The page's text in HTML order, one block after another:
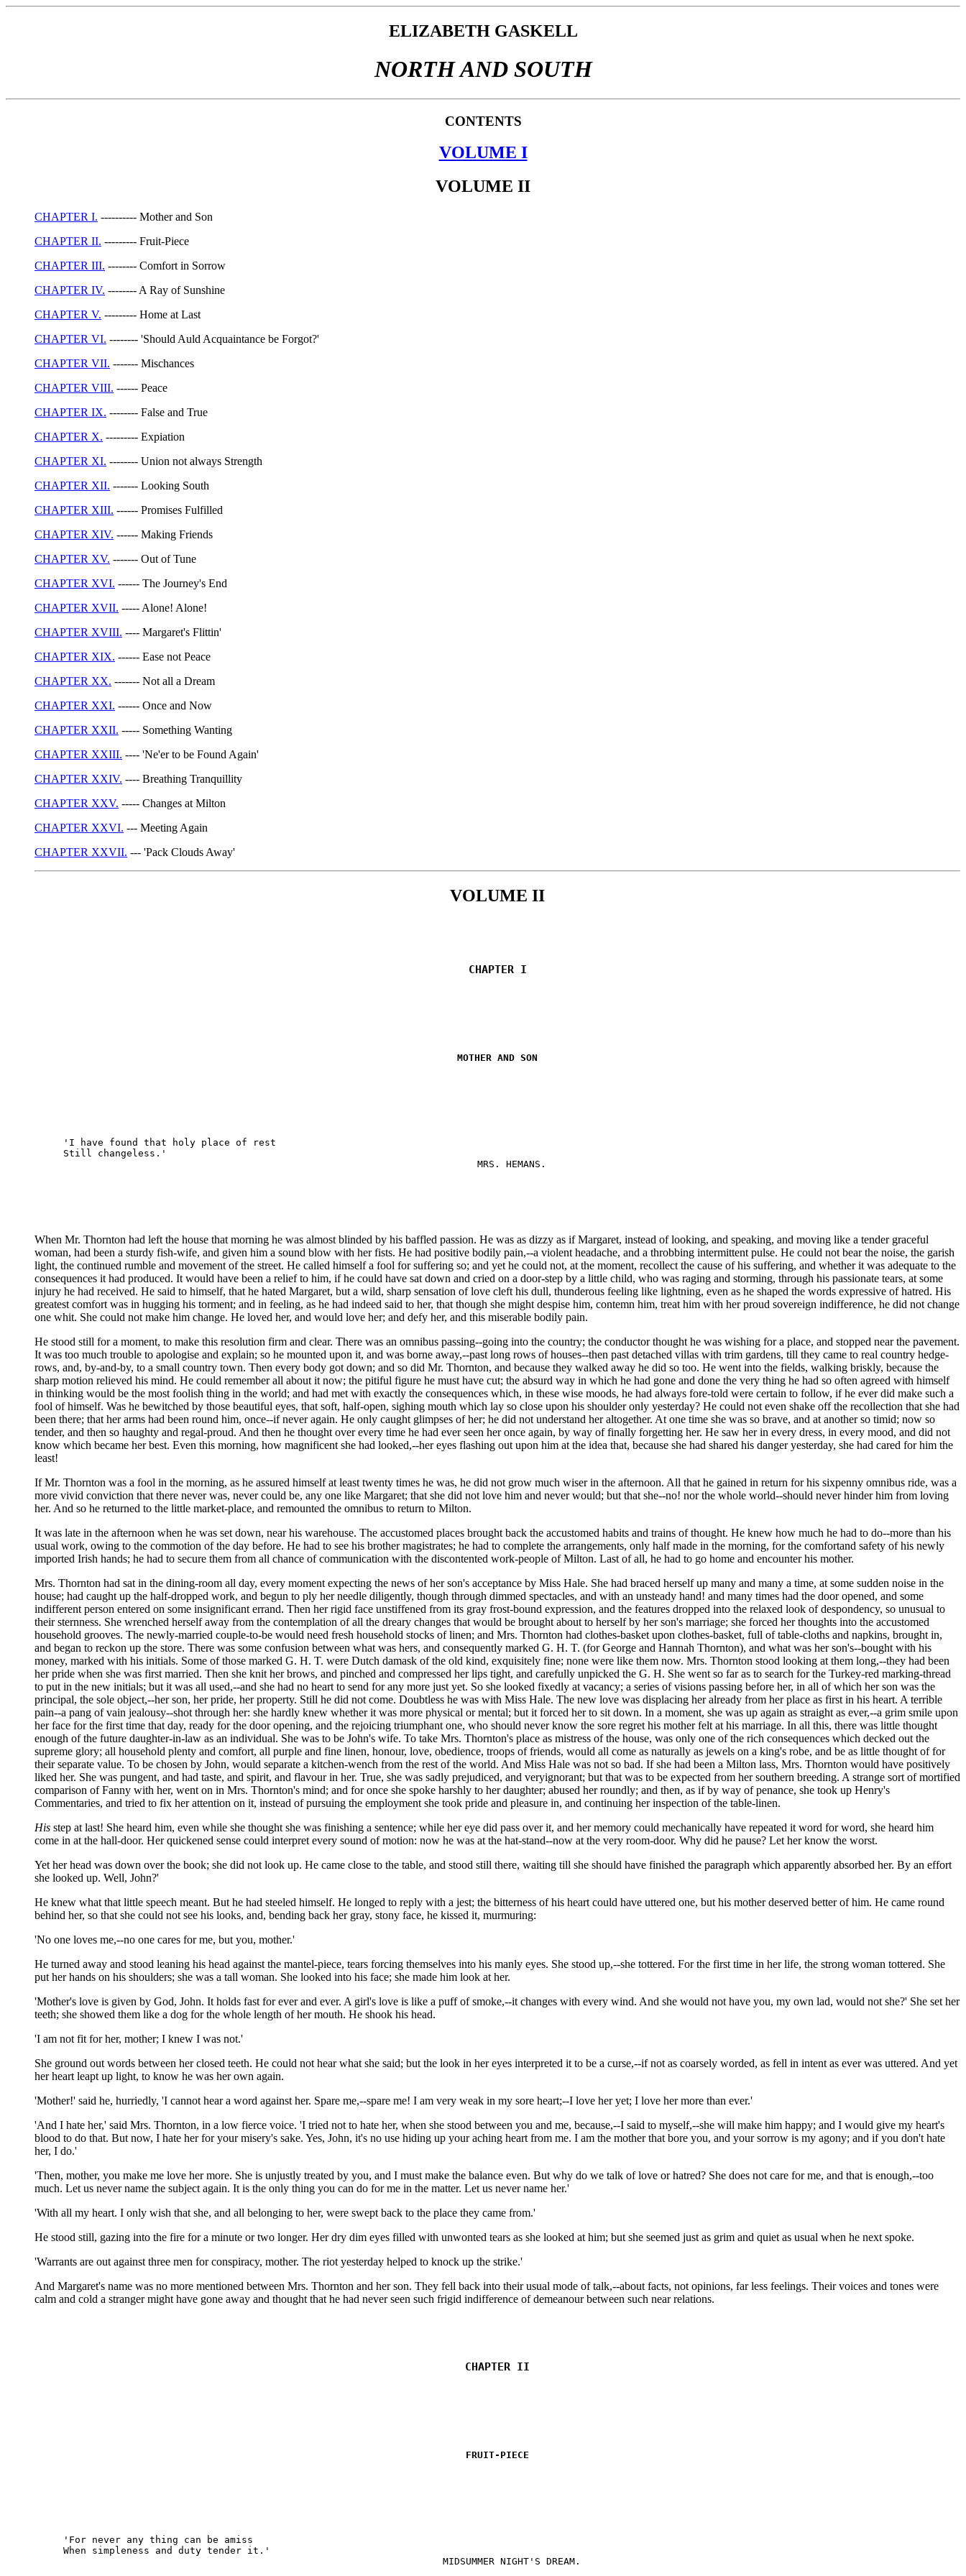
ELIZABETH GASKELL
NORTH AND SOUTH
CONTENTS
VOLUME I
VOLUME II
CHAPTER I. ---------- Mother and Son
CHAPTER II. --------- Fruit-Piece
CHAPTER III. -------- Comfort in Sorrow
CHAPTER IV. -------- A Ray of Sunshine
CHAPTER V. --------- Home at Last
CHAPTER VI. -------- 'Should Auld Acquaintance be Forgot?'
CHAPTER VII. ------- Mischances
CHAPTER VIII. ------ Peace
CHAPTER IX. -------- False and True
CHAPTER X. --------- Expiation
CHAPTER XI. -------- Union not always Strength
CHAPTER XII. ------- Looking South
CHAPTER XIII. ------ Promises Fulfilled
CHAPTER XIV. ------ Making Friends
CHAPTER XV. ------- Out of Tune
CHAPTER XVI. ------ The Journey's End
CHAPTER XVII. ----- Alone! Alone!
CHAPTER XVIII. ---- Margaret's Flittin'
CHAPTER XIX. ------ Ease not Peace
CHAPTER XX. ------- Not all a Dream
CHAPTER XXI. ------ Once and Now
CHAPTER XXII. ----- Something Wanting
CHAPTER XXIII. ---- 'Ne'er to be Found Again'
CHAPTER XXIV. ---- Breathing Tranquillity
CHAPTER XXV. ----- Changes at Milton
CHAPTER XXVI. --- Meeting Again
CHAPTER XXVII. --- 'Pack Clouds Away'
VOLUME II
CHAPTER I
MOTHER AND SON
'I have found that holy place of rest
Still changeless.'
MRS. HEMANS.
When Mr. Thornton had left the house that morning he was almost blinded by his baffled passion. He was as dizzy as if Margaret, instead of looking, and speaking, and moving like a tender graceful
woman, had been a sturdy fish-wife, and given him a sound blow with her fists. He had positive bodily pain,--a violent headache, and a throbbing intermittent pulse. He could not bear the noise, the garish
light, the continued rumble and movement of the street. He called himself a fool for suffering so; and yet he could not, at the moment, recollect the cause of his suffering, and whether it was adequate to the
consequences it had produced. It would have been a relief to him, if he could have sat down and cried on a door-step by a little child, who was raging and storming, through his passionate tears, at some
injury he had received. He said to himself, that he hated Margaret, but a wild, sharp sensation of love cleft his dull, thunderous feeling like lightning, even as he shaped the words expressive of hatred. His
greatest comfort was in hugging his torment; and in feeling, as he had indeed said to her, that though she might despise him, contemn him, treat him with her proud sovereign indifference, he did not change
one whit. She could not make him change. He loved her, and would love her; and defy her, and this miserable bodily pain.
He stood still for a moment, to make this resolution firm and clear. There was an omnibus passing--going into the country; the conductor thought he was wishing for a place, and stopped near the pavement.
It was too much trouble to apologise and explain; so he mounted upon it, and was borne away,--past long rows of houses--then past detached villas with trim gardens, till they came to real country hedge-
rows, and, by-and-by, to a small country town. Then every body got down; and so did Mr. Thornton, and because they walked away he did so too. He went into the fields, walking briskly, because the
sharp motion relieved his mind. He could remember all about it now; the pitiful figure he must have cut; the absurd way in which he had gone and done the very thing he had so often agreed with himself
in thinking would be the most foolish thing in the world; and had met with exactly the consequences which, in these wise moods, he had always fore-told were certain to follow, if he ever did make such a
fool of himself. Was he bewitched by those beautiful eyes, that soft, half-open, sighing mouth which lay so close upon his shoulder only yesterday? He could not even shake off the recollection that she had
been there; that her arms had been round him, once--if never again. He only caught glimpses of her; he did not understand her altogether. At one time she was so brave, and at another so timid; now so
tender, and then so haughty and regal-proud. And then he thought over every time he had ever seen her once again, by way of finally forgetting her. He saw her in every dress, in every mood, and did not
know which became her best. Even this morning, how magnificent she had looked,--her eyes flashing out upon him at the idea that, because she had shared his danger yesterday, she had cared for him the
least!
If Mr. Thornton was a fool in the morning, as he assured himself at least twenty times he was, he did not grow much wiser in the afternoon. All that he gained in return for his sixpenny omnibus ride, was a
more vivid conviction that there never was, never could be, any one like Margaret; that she did not love him and never would; but that she--no! nor the whole world--should never hinder him from loving
her. And so he returned to the little market-place, and remounted the omnibus to return to Milton.
It was late in the afternoon when he was set down, near his warehouse. The accustomed places brought back the accustomed habits and trains of thought. He knew how much he had to do--more than his
usual work, owing to the commotion of the day before. He had to see his brother magistrates; he had to complete the arrangements, only half made in the morning, for the comfortand safety of his newly
imported Irish hands; he had to secure them from all chance of communication with the discontented work-people of Milton. Last of all, he had to go home and encounter his mother.
Mrs. Thornton had sat in the dining-room all day, every moment expecting the news of her son's acceptance by Miss Hale. She had braced herself up many and many a time, at some sudden noise in the
house; had caught up the half-dropped work, and begun to ply her needle diligently, though through dimmed spectacles, and with an unsteady hand! and many times had the door opened, and some
indifferent person entered on some insignificant errand. Then her rigid face unstiffened from its gray frost-bound expression, and the features dropped into the relaxed look of despondency, so unusual to
their sternness. She wrenched herself away from the contemplation of all the dreary changes that would be brought about to herself by her son's marriage; she forced her thoughts into the accustomed
household grooves. The newly-married couple-to-be would need fresh household stocks of linen; and Mrs. Thornton had clothes-basket upon clothes-basket, full of table-cloths and napkins, brought in,
and began to reckon up the store. There was some confusion between what was hers, and consequently marked G. H. T. (for George and Hannah Thornton), and what was her son's--bought with his
money, marked with his initials. Some of those marked G. H. T. were Dutch damask of the old kind, exquisitely fine; none were like them now. Mrs. Thornton stood looking at them long,--they had been
her pride when she was first married. Then she knit her brows, and pinched and compressed her lips tight, and carefully unpicked the G. H. She went so far as to search for the Turkey-red marking-thread
to put in the new initials; but it was all used,--and she had no heart to send for any more just yet. So she looked fixedly at vacancy; a series of visions passing before her, in all of which her son was the
principal, the sole object,--her son, her pride, her property. Still he did not come. Doubtless he was with Miss Hale. The new love was displacing her already from her place as first in his heart. A terrible
pain--a pang of vain jealousy--shot through her: she hardly knew whether it was more physical or mental; but it forced her to sit down. In a moment, she was up again as straight as ever,--a grim smile upon
her face for the first time that day, ready for the door opening, and the rejoicing triumphant one, who should never know the sore regret his mother felt at his marriage. In all this, there was little thought
enough of the future daughter-in-law as an individual. She was to be John's wife. To take Mrs. Thornton's place as mistress of the house, was only one of the rich consequences which decked out the
supreme glory; all household plenty and comfort, all purple and fine linen, honour, love, obedience, troops of friends, would all come as naturally as jewels on a king's robe, and be as little thought of for
their separate value. To be chosen by John, would separate a kitchen-wench from the rest of the world. And Miss Hale was not so bad. If she had been a Milton lass, Mrs. Thornton would have positively
liked her. She was pungent, and had taste, and spirit, and flavour in her. True, she was sadly prejudiced, and veryignorant; but that was to be expected from her southern breeding. A strange sort of mortified
comparison of Fanny with her, went on in Mrs. Thornton's mind; and for once she spoke harshly to her daughter; abused her roundly; and then, as if by way of penance, she took up Henry's
Commentaries, and tried to fix her attention on it, instead of pursuing the employment she took pride and pleasure in, and continuing her inspection of the table-linen.
His step at last! She heard him, even while she thought she was finishing a sentence; while her eye did pass over it, and her memory could mechanically have repeated it word for word, she heard him
come in at the hall-door. Her quickened sense could interpret every sound of motion: now he was at the hat-stand--now at the very room-door. Why did he pause? Let her know the worst.
Yet her head was down over the book; she did not look up. He came close to the table, and stood still there, waiting till she should have finished the paragraph which apparently absorbed her. By an effort
she looked up. Well, John?'
He knew what that little speech meant. But he had steeled himself. He longed to reply with a jest; the bitterness of his heart could have uttered one, but his mother deserved better of him. He came round
behind her, so that she could not see his looks, and, bending back her gray, stony face, he kissed it, murmuring:
'No one loves me,--no one cares for me, but you, mother.'
He turned away and stood leaning his head against the mantel-piece, tears forcing themselves into his manly eyes. She stood up,--she tottered. For the first time in her life, the strong woman tottered. She
put her hands on his shoulders; she was a tall woman. She looked into his face; she made him look at her.
'Mother's love is given by God, John. It holds fast for ever and ever. A girl's love is like a puff of smoke,--it changes with every wind. And she would not have you, my own lad, would not she?' She set her
teeth; she showed them like a dog for the whole length of her mouth. He shook his head.
'I am not fit for her, mother; I knew I was not.'
She ground out words between her closed teeth. He could not hear what she said; but the look in her eyes interpreted it to be a curse,--if not as coarsely worded, as fell in intent as ever was uttered. And yet
her heart leapt up light, to know he was her own again.
'Mother!' said he, hurriedly, 'I cannot hear a word against her. Spare me,--spare me! I am very weak in my sore heart;--I love her yet; I love her more than ever.'
'And I hate her,' said Mrs. Thornton, in a low fierce voice. 'I tried not to hate her, when she stood between you and me, because,--I said to myself,--she will make him happy; and I would give my heart's
blood to do that. But now, I hate her for your misery's sake. Yes, John, it's no use hiding up your aching heart from me. I am the mother that bore you, and your sorrow is my agony; and if you don't hate
her, I do.'
'Then, mother, you make me love her more. She is unjustly treated by you, and I must make the balance even. But why do we talk of love or hatred? She does not care for me, and that is enough,--too
much. Let us never name the subject again. It is the only thing you can do for me in the matter. Let us never name her.'
'With all my heart. I only wish that she, and all belonging to her, were swept back to the place they came from.'
He stood still, gazing into the fire for a minute or two longer. Her dry dim eyes filled with unwonted tears as she looked at him; but she seemed just as grim and quiet as usual when he next spoke.
'Warrants are out against three men for conspiracy, mother. The riot yesterday helped to knock up the strike.'
And Margaret's name was no more mentioned between Mrs. Thornton and her son. They fell back into their usual mode of talk,--about facts, not opinions, far less feelings. Their voices and tones were
calm and cold a stranger might have gone away and thought that he had never seen such frigid indifference of demeanour between such near relations.
CHAPTER II
FRUIT-PIECE
'For never any thing can be amiss
When simpleness and duty tender it.'
MIDSUMMER NIGHT'S DREAM.